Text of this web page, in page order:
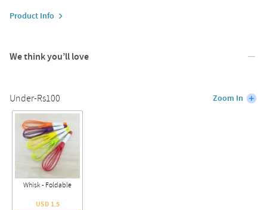
Product Info
We think you’ll love
Under-Rs100 Zoom In
Whisk - Foldable
USD 1.5